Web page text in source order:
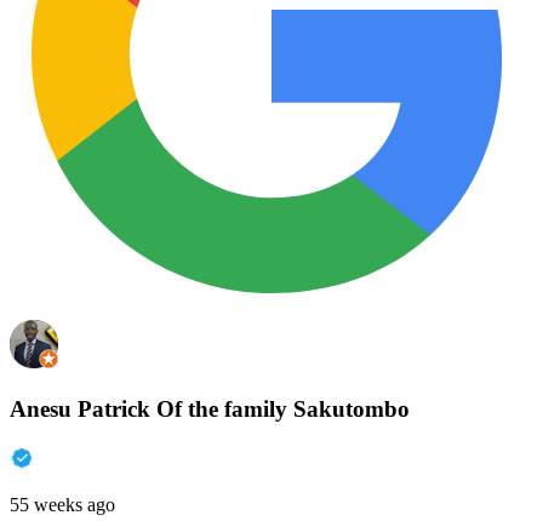
Anesu Patrick Of the family Sakutombo
55 weeks ago